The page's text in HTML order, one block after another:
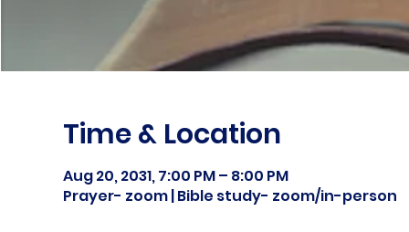
Time & Location
Aug 20, 2031, 7:00 PM – 8:00 PM
Prayer- zoom | Bible study- zoom/in-person